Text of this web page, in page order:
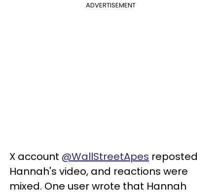
ADVERTISEMENT
X account @WallStreetApes reposted
Hannah's video, and reactions were
mixed. One user wrote that Hannah